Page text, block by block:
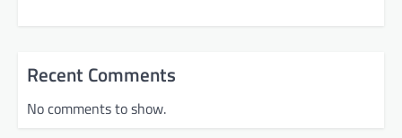
Recent Comments
No comments to show.